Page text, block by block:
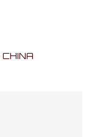
CHINA